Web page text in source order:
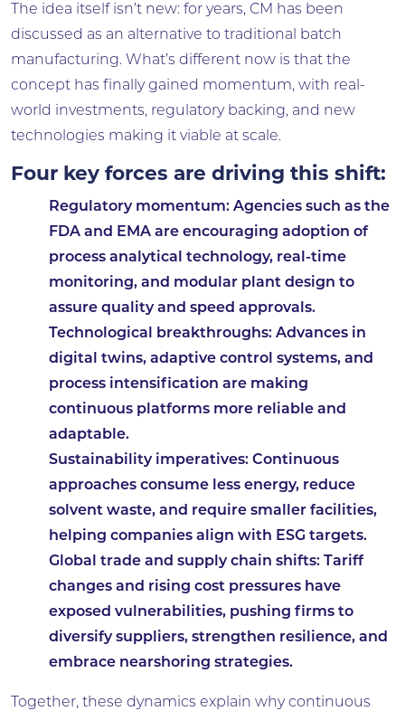
The idea itself isn’t new: for years, CM has been
discussed as an alternative to traditional batch
manufacturing. What’s different now is that the
concept has finally gained momentum, with real-
world investments, regulatory backing, and new
technologies making it viable at scale.
Four key forces are driving this shift:
Regulatory momentum: Agencies such as the
FDA and EMA are encouraging adoption of
process analytical technology, real-time
monitoring, and modular plant design to
assure quality and speed approvals.
Technological breakthroughs: Advances in
digital twins, adaptive control systems, and
process intensification are making
continuous platforms more reliable and
adaptable.
Sustainability imperatives: Continuous
approaches consume less energy, reduce
solvent waste, and require smaller facilities,
helping companies align with ESG targets.
Global trade and supply chain shifts: Tariff
changes and rising cost pressures have
exposed vulnerabilities, pushing firms to
diversify suppliers, strengthen resilience, and
embrace nearshoring strategies.
Together, these dynamics explain why continuous